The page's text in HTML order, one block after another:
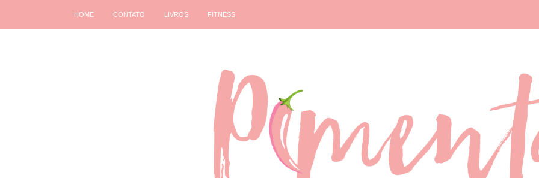
HOME CONTATO LIVROS FITNESS